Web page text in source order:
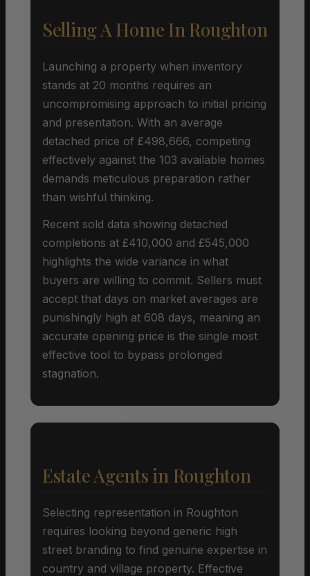
Selling A Home In Roughton
Launching a property when inventory
stands at 20 months requires an
uncompromising approach to initial pricing
and presentation. With an average
detached price of £498,666, competing
effectively against the 103 available homes
demands meticulous preparation rather
than wishful thinking.
Recent sold data showing detached
completions at £410,000 and £545,000
highlights the wide variance in what
buyers are willing to commit. Sellers must
accept that days on market averages are
punishingly high at 608 days, meaning an
accurate opening price is the single most
effective tool to bypass prolonged
stagnation.
Estate Agents in Roughton
Selecting representation in Roughton
requires looking beyond generic high
street branding to find genuine expertise in
country and village property. Effective